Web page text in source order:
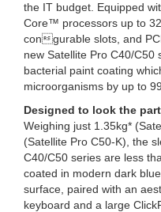
the IT budget. Equipped
Core™ processors up to
congurable slots, and
new Satellite Pro C40/C50
bacterial paint coating
microorganisms by up to
Designed to look the part
Weighing just 1.35kg*
(Satellite Pro C50-K), the
C40/C50 series are less
coated in modern dark
surface, paired with an
keyboard and a large